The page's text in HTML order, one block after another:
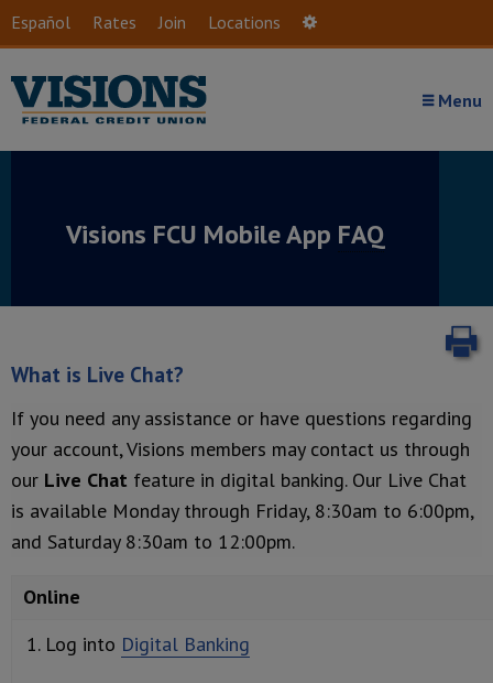
Skip to main content
Español Rates Join Locations
Menu
Visions FCU Mobile App FAQ
What is Live Chat?
If you need any assistance or have questions regarding
your account, Visions members may contact us through
our Live Chat feature in digital banking. Our Live Chat
is available Monday through Friday, 8:30am to 6:00pm,
and Saturday 8:30am to 12:00pm.
Online
Log into Digital Banking